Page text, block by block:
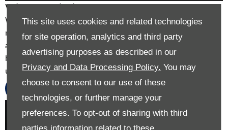
This site uses cookies and related technologies
for site operation, analytics and third party
advertising purposes as described in our
Privacy and Data Processing Policy. You may
choose to consent to our use of these
technologies, or further manage your
preferences. To opt-out of sharing with third
parties information related to these
Value My Vehicle
With our online valuation tool, you can discover just how
much your current vehicle is worth. It’s free, quick and
accurate, and allows you to take the money and spend it
however you wish – or put your vehicle’s value towards an
upgraded model.
Value Now
Exterior